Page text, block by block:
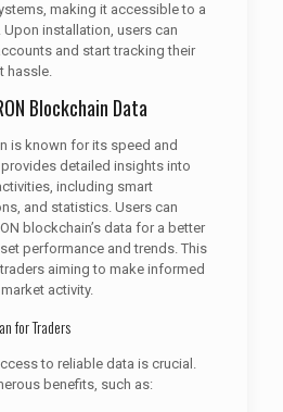
making it accessible to a
installation, users can
and start tracking their
hassle.
Blockchain Data
is known for its speed and
detailed insights into
including smart
and statistics. Users can
blockchain’s data for a better
performance and trends. This
aiming to make informed
activity.
for Traders
to reliable data is crucial.
benefits, such as: